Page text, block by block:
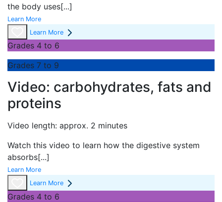
the body uses[...]
Learn More
Learn More
Grades 4 to 6
Grades 7 to 9
Video: carbohydrates, fats and
proteins
Video length: approx. 2 minutes
Watch this video to learn how the digestive system
absorbs[...]
Learn More
Learn More
Grades 4 to 6